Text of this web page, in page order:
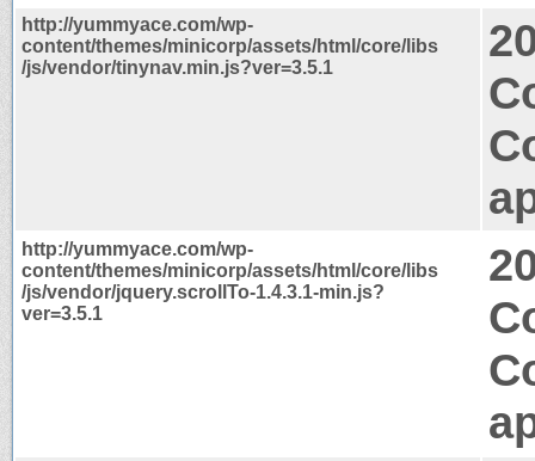
http://yummyace.com/wp-
content/themes/minicorp/assets/html/core/libs
/js/vendor/tinynav.min.js?ver=3.5.1
http://yummyace.com/wp-
content/themes/minicorp/assets/html/core/libs
/js/vendor/jquery.scrollTo-1.4.3.1-min.js?
ver=3.5.1